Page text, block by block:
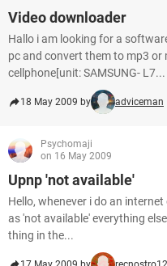
Video downloader
Hallo i am looking for a
pc and convert them to mp3 or
cellphone[unit: SAMSUNG- L7...
18 May 2009 by adviceman
Psychomaji
on 16 May 2009
Upnp 'not available'
Hello, whenever i do an
as 'not available' everything
thing in the...